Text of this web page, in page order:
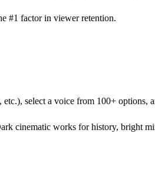
#1 factor in viewer retention.
select a voice from 100+ options,
cinematic works for history, bright